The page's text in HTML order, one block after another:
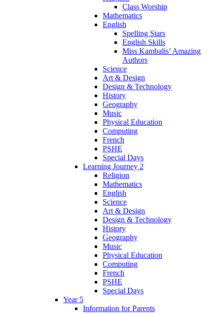
Class Worship
Mathematics
English
Spelling Stars
English Skills
Miss Kambalis’ Amazing
Authors
Science
Art & Design
Design & Technology
History
Geography
Music
Physical Education
Computing
French
PSHE
Special Days
Learning Journey 2
Religion
Mathematics
English
Science
Art & Design
Design & Technology
History
Geography
Music
Physical Education
Computing
French
PSHE
Special Days
Year 5
Information for Parents